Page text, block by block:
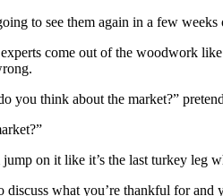
to see them again in a few
come out of the woodwork
you think about the market?”
on it like it’s the last turkey leg
discuss what you’re thankful for and